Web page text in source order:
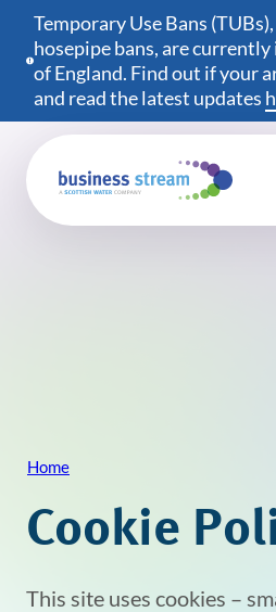
Temporary Use Bans
hosepipe bans, are
of England. Find out if your
and read the latest updates
Breadcrumb
Home
Cookie
This site uses cookies –